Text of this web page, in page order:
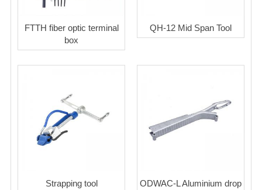
FTTH fiber optic terminal
box
QH-12 Mid Span Tool
Strapping tool
ODWAC-L Aluminium drop